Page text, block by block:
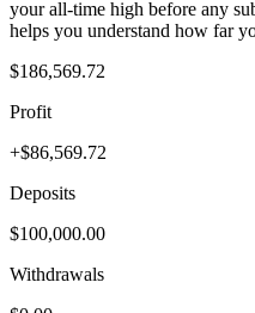
your all-time high before any
helps you understand how far
$186,569.72
Profit
+$86,569.72
Deposits
$100,000.00
Withdrawals